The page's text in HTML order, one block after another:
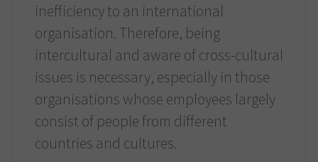
inefficiency to an international
organisation. Therefore, being
intercultural and aware of cross-cultural
issues is necessary, especially in those
organisations whose employees largely
consist of people from different
countries and cultures.